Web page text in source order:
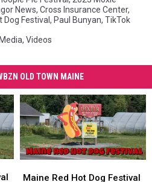
News, Cross Insurance Center,
Dog Festival , Paul Bunyan, TikTok
, Videos
OLD TOWN MAINE
Red
Maine Red Hot Dog Festival
Red